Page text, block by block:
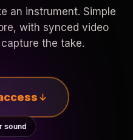
an instrument. Simple
with synced video
the take.
sound